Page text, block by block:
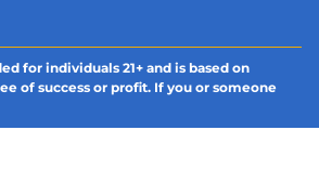
for individuals 21+ and is based on
of success or profit. If you or someone